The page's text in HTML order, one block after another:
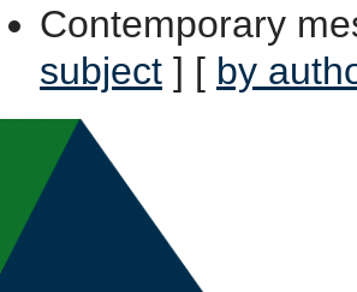
Contemporary
subject ] [ by